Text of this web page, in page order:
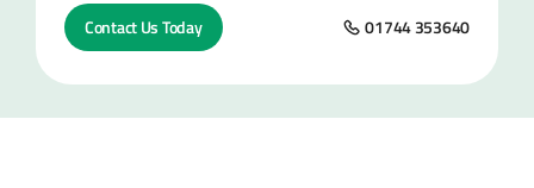
Contact Us Today 01744 353640